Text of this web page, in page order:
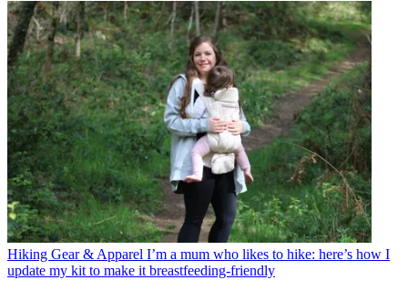
Hiking Gear & Apparel I’m a mum who likes to hike: here’s how I
update my kit to make it breastfeeding-friendly